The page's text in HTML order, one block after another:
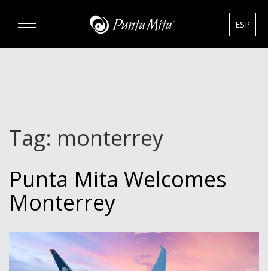
REAL ESTATE
RENTALS
GOURMET & GOLF
ESP
Tag: monterrey
Punta Mita Welcomes
Monterrey